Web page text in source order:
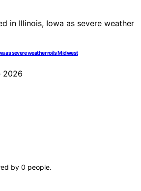
as severe weather roils Midwest
2026
by 0 people.